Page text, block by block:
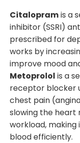
Citalopramis a
inhibitor (SSRI)
prescribed for
works by
improve mood
Metoprolol is a
receptor blocker
chest pain
slowing the heart
workload,
blood efficiently.